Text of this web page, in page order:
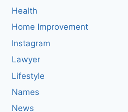
Health
Home Improvement
Instagram
Lawyer
Lifestyle
Names
News